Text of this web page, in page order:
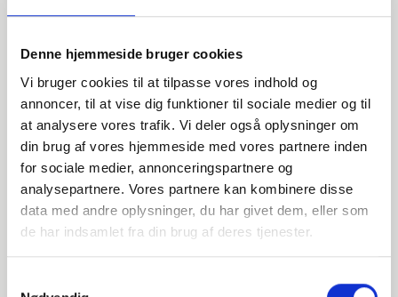
Denne hjemmeside bruger cookies
Vi bruger cookies til at tilpasse vores indhold og
annoncer, til at vise dig funktioner til sociale medier og til
at analysere vores trafik. Vi deler også oplysninger om
din brug af vores hjemmeside med vores partnere inden
for sociale medier, annonceringspartnere og
analysepartnere. Vores partnere kan kombinere disse
data med andre oplysninger, du har givet dem, eller som
de har indsamlet fra din brug af deres tjenester.
PN16
C
pieces available
800623048